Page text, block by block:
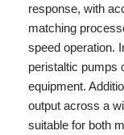
response, with
matching
speed operation.
peristaltic pumps
equipment.
output across a
suitable for both